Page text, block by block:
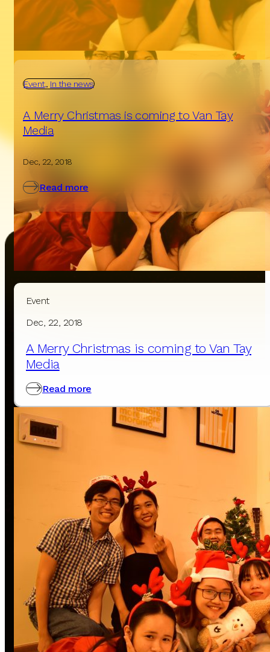
Event
Dec, 22, 2018
A Merry Christmas is coming to Van Tay
Media
Read more
Event , In the news
A Merry Christmas is coming to Van Tay
Media
Dec, 22, 2018
Read more
Contact Us
We will respond within a few business hours.
If you need urgent assistance,
0907772365
Note